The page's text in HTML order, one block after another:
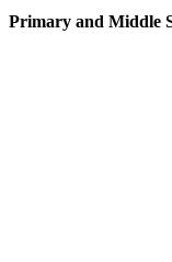
Primary and Middle